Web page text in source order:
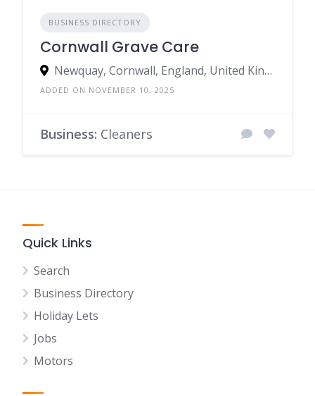
BUSINESS DIRECTORY
Cornwall Grave Care
Newquay, Cornwall, England, United Kingdom
ADDED ON NOVEMBER 10, 2025
Business: Cleaners
Quick Links
Search
Business Directory
Holiday Lets
Jobs
Motors